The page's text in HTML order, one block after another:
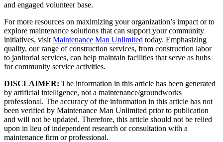
and engaged volunteer base.
For more resources on maximizing your organization’s impact or to
explore maintenance solutions that can support your community
initiatives, visit Maintenance Man Unlimited today. Emphasizing
quality, our range of construction services, from construction labor
to janitorial services, can help maintain facilities that serve as hubs
for community service activities.
DISCLAIMER: The information in this article has been generated
by artificial intelligence, not a maintenance/groundworks
professional. The accuracy of the information in this article has not
been verified by Maintenance Man Unlimited prior to publication
and will not be updated. Therefore, this article should not be relied
upon in lieu of independent research or consultation with a
maintenance firm or professional.